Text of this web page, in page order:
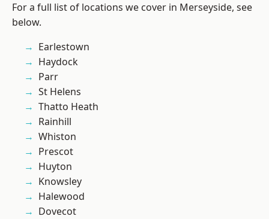
For a full list of locations we cover in Merseyside, see
below.
Earlestown
Haydock
Parr
St Helens
Thatto Heath
Rainhill
Whiston
Prescot
Huyton
Knowsley
Halewood
Dovecot